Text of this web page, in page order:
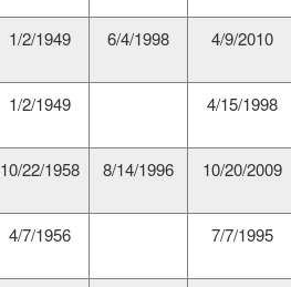
1/2/1949 6/4/1998 4/9/2010
1/2/1949 4/15/1998
10/22/1958 8/14/1996 10/20/2009
4/7/1956 7/7/1995